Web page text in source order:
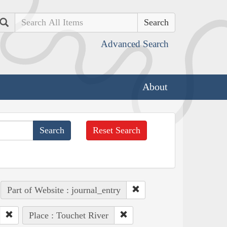
Search
Advanced Search
About
Reset Search
Part of Website : journal_entry
Place : Touchet River